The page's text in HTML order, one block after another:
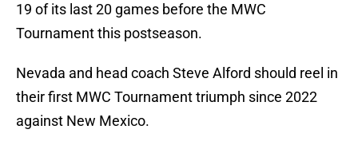
19 of its last 20 games before the MWC
Tournament this postseason.
Nevada and head coach Steve Alford should reel in
their first MWC Tournament triumph since 2022
against New Mexico.